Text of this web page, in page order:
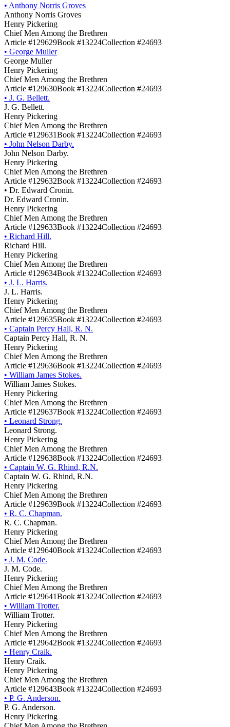
• Anthony Norris Groves
Anthony Norris Groves
Henry Pickering
Chief Men Among the Brethren
Article #129629Book #13224Collection #24693
• George Muller
George Muller
Henry Pickering
Chief Men Among the Brethren
Article #129630Book #13224Collection #24693
• J. G. Bellett.
J. G. Bellett.
Henry Pickering
Chief Men Among the Brethren
Article #129631Book #13224Collection #24693
• John Nelson Darby.
John Nelson Darby.
Henry Pickering
Chief Men Among the Brethren
Article #129632Book #13224Collection #24693
• Dr. Edward Cronin.
Dr. Edward Cronin.
Henry Pickering
Chief Men Among the Brethren
Article #129633Book #13224Collection #24693
• Richard Hill.
Richard Hill.
Henry Pickering
Chief Men Among the Brethren
Article #129634Book #13224Collection #24693
• J. L. Harris.
J. L. Harris.
Henry Pickering
Chief Men Among the Brethren
Article #129635Book #13224Collection #24693
• Captain Percy Hall, R. N.
Captain Percy Hall, R. N.
Henry Pickering
Chief Men Among the Brethren
Article #129636Book #13224Collection #24693
• William James Stokes.
William James Stokes.
Henry Pickering
Chief Men Among the Brethren
Article #129637Book #13224Collection #24693
• Leonard Strong.
Leonard Strong.
Henry Pickering
Chief Men Among the Brethren
Article #129638Book #13224Collection #24693
• Captain W. G. Rhind, R.N.
Captain W. G. Rhind, R.N.
Henry Pickering
Chief Men Among the Brethren
Article #129639Book #13224Collection #24693
• R. C. Chapman.
R. C. Chapman.
Henry Pickering
Chief Men Among the Brethren
Article #129640Book #13224Collection #24693
• J. M. Code.
J. M. Code.
Henry Pickering
Chief Men Among the Brethren
Article #129641Book #13224Collection #24693
• William Trotter.
William Trotter.
Henry Pickering
Chief Men Among the Brethren
Article #129642Book #13224Collection #24693
• Henry Craik.
Henry Craik.
Henry Pickering
Chief Men Among the Brethren
Article #129643Book #13224Collection #24693
• P. G. Anderson.
P. G. Anderson.
Henry Pickering